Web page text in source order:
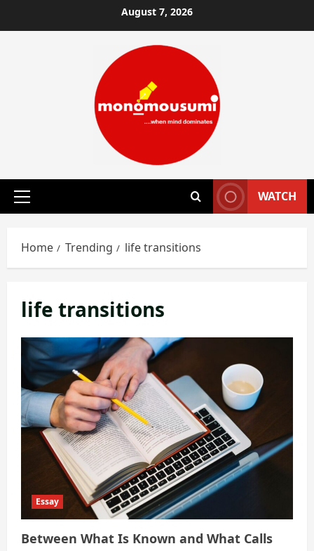
to
August 7, 2026
Primary
WATCH
Home Trending life transitions
life transitions
Essay
Between What Is Known and What Calls